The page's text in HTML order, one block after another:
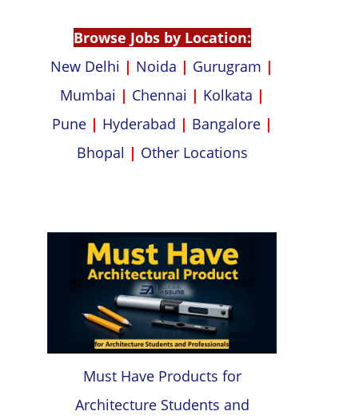
Browse Jobs by Location:
New Delhi | Noida | Gurugram |
Mumbai | Chennai | Kolkata |
Pune | Hyderabad | Bangalore |
Bhopal | Other Locations
Must Have Products for
Architecture Students and